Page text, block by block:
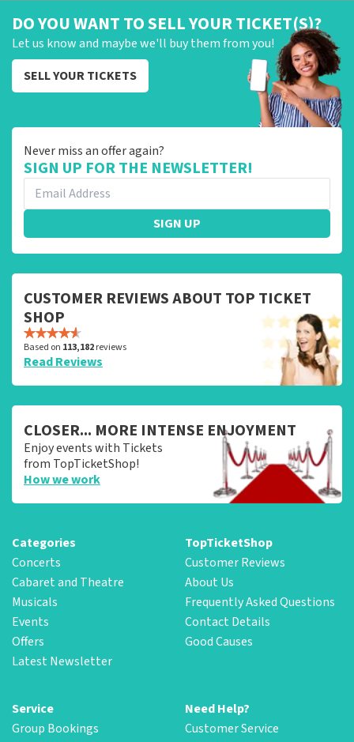
DO YOU WANT TO SELL YOUR TICKET(S)?
Let us know and maybe we'll buy them from you!
SELL YOUR TICKETS
Never miss an offer again?
SIGN UP FOR THE NEWSLETTER!
SIGN UP
CUSTOMER REVIEWS ABOUT TOP TICKET
SHOP
Based on 113,182reviews
Read Reviews
CLOSER... MORE INTENSE ENJOYMENT
Enjoy events with Tickets
from TopTicketShop!
How we work
Categories
Concerts
Cabaret and Theatre
Musicals
Events
Offers
Latest Newsletter
TopTicketShop
Customer Reviews
About Us
Frequently Asked Questions
Contact Details
Good Causes
Service
Group Bookings
Need Help?
Customer Service